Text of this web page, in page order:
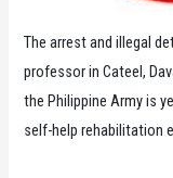
The arrest and illegal
professor in Cateel,
the Philippine Army is
self-help rehabilitation